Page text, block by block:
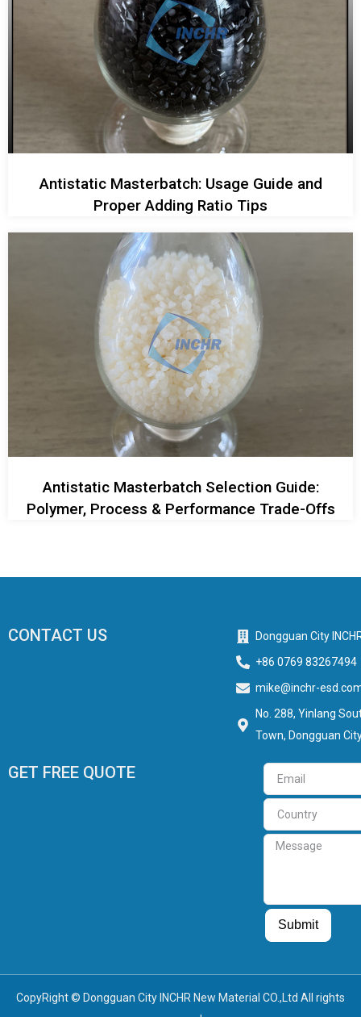
Antistatic Masterbatch: Usage Guide and
Proper Adding Ratio Tips
Antistatic Masterbatch Selection Guide:
Polymer, Process & Performance Trade-Offs
CONTACT US
Dongguan City
+86 0769 83267494
mike@inchr-
No. 288, Yinlang
Town, Dongguan
GET FREE QUOTE Email
Country
Message
Submit
CopyRight © Dongguan City INCHR New Material CO.,Ltd All rights